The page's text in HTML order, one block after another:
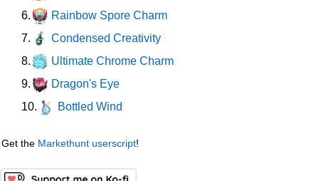
6.
Rainbow Spore Charm
7.
Condensed Creativity
8.
Ultimate Chrome Charm
9.
Dragon's Eye
10.
Bottled Wind
Get the Markethunt userscript!